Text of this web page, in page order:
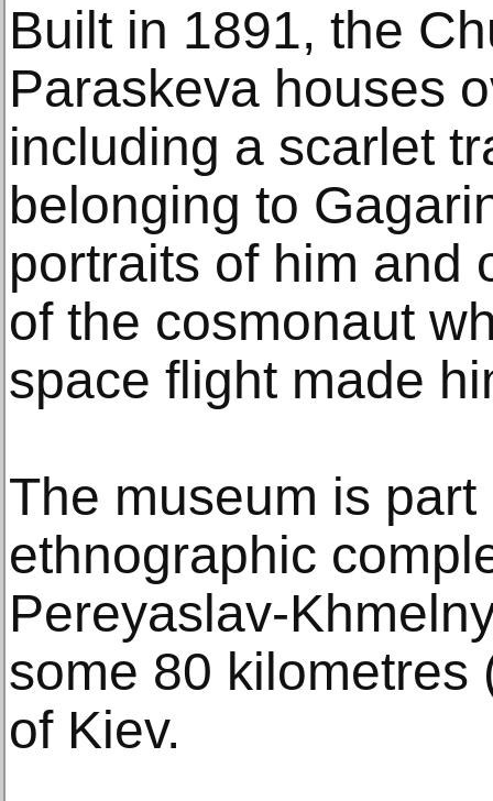
Built in 1891, the
Paraskeva houses
including a scarlet
belonging to
portraits of him and
of the cosmonaut
space flight made
The museum is
ethnographic
Pereyaslav-
some 80 kilometres
of Kiev.